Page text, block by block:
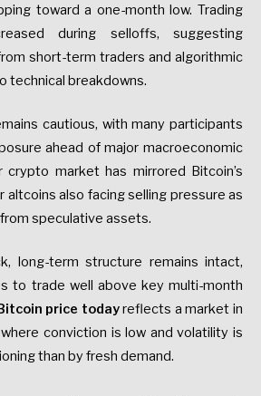
toward a one-month low. Trading
during selloffs, suggesting
short-term traders and algorithmic
technical breakdowns.
cautious, with many participants
ahead of major macroeconomic
crypto market has mirrored Bitcoin’s
altcoins also facing selling pressure as
speculative assets.
long-term structure remains intact,
to trade well above key multi-month
price todayreflects a market in
conviction is low and volatility is
than by fresh demand.